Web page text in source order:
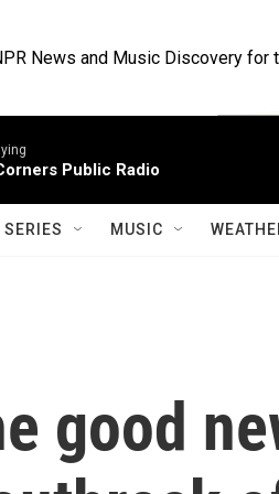
News and Music Discovery for
Public Radio
SERIES MUSIC
good